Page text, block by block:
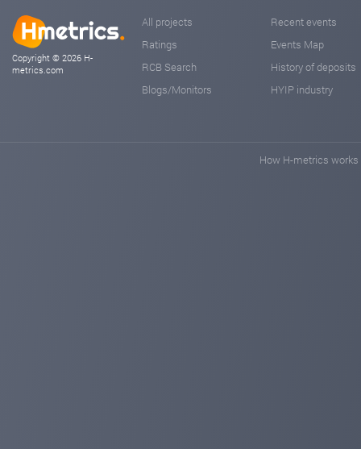
Copyright © 2026 H-
metrics.com
All projects
Ratings
RCB Search
Blogs/Monitors
Recent events
Events Map
History of deposits
HYIP industry
How H-metrics works